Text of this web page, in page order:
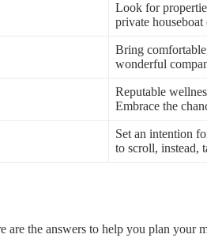
Look for
private
Bring
wonderful
Reputable
Embrace the
Set an intention
to scroll, instead,
are the answers to help you plan your